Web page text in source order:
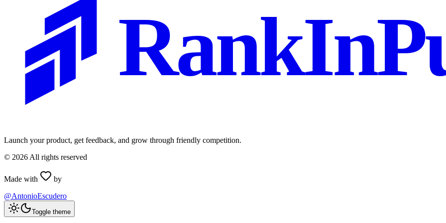
Launch your product, get feedback, and grow through friendly competition.
© 2026 All rights reserved
Made with
by
@AntonioEscudero
Toggle theme